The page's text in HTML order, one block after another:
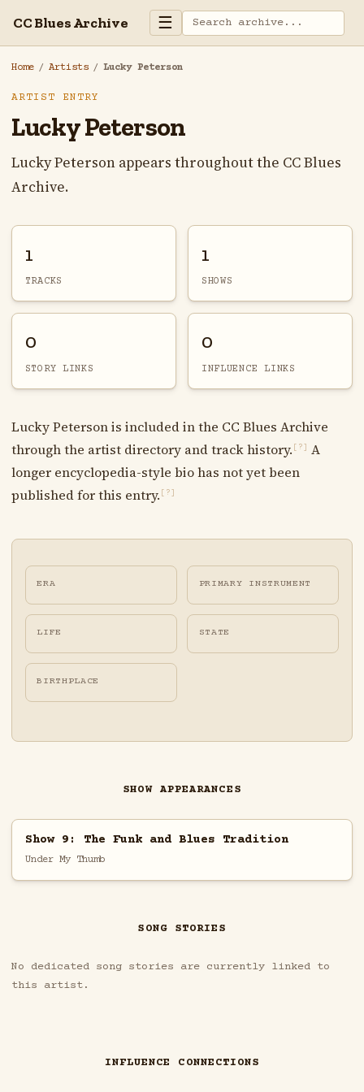
CC Blues Archive ☰
Home / Artists / Lucky Peterson
ARTIST ENTRY
Lucky Peterson
Lucky Peterson appears throughout the CC Blues
Archive.
1
TRACKS
1
SHOWS
0
STORY LINKS
0
INFLUENCE LINKS
Lucky Peterson is included in the CC Blues Archive
through the artist directory and track history. [?]
A
longer encyclopedia-style bio has not yet been
published for this entry. [?]
ERA PRIMARY INSTRUMENT
LIFE STATE
BIRTHPLACE
SHOW APPEARANCES
Show 9: The Funk and Blues Tradition
Under My Thumb
SONG STORIES
No dedicated song stories are currently linked to
this artist.
INFLUENCE CONNECTIONS